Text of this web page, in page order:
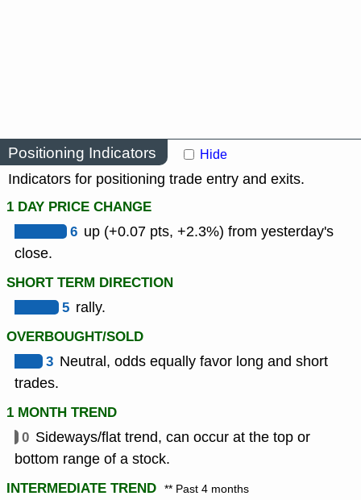
Positioning Indicators Hide
Indicators for positioning trade entry and exits.
1 DAY PRICE CHANGE
6 up (+0.07 pts, +2.3%) from yesterday's
close.
SHORT TERM DIRECTION
5 rally.
OVERBOUGHT/SOLD
3 Neutral, odds equally favor long and short
trades.
1 MONTH TREND
0 Sideways/flat trend, can occur at the top or
bottom range of a stock.
INTERMEDIATE TREND ** Past 4 months